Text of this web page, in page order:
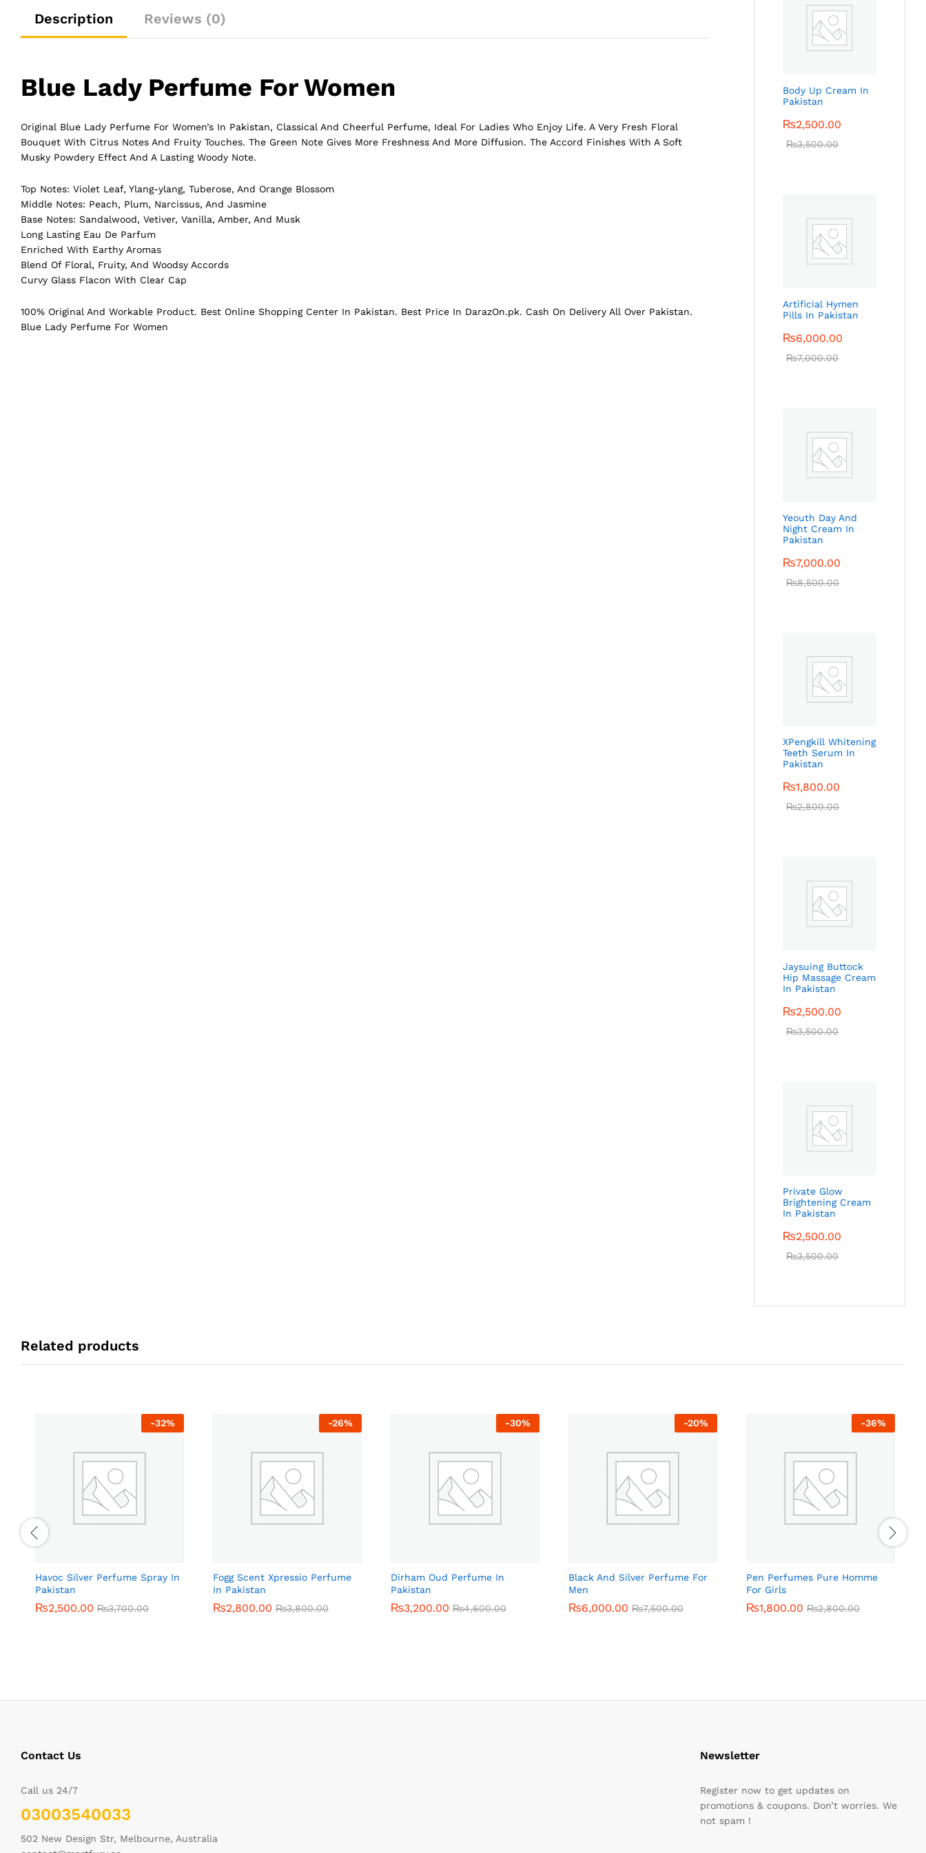
Description Reviews (0)
Blue Lady Perfume For Women
Original Blue Lady Perfume For Women’s In Pakistan, Classical And Cheerful Perfume, Ideal For Ladies Who Enjoy Life. A Very Fresh Floral
Bouquet With Citrus Notes And Fruity Touches. The Green Note Gives More Freshness And More Diffusion. The Accord Finishes With A Soft
Musky Powdery Effect And A Lasting Woody Note.
Top Notes: Violet Leaf, Ylang-ylang, Tuberose, And Orange Blossom
Middle Notes: Peach, Plum, Narcissus, And Jasmine
Base Notes: Sandalwood, Vetiver, Vanilla, Amber, And Musk
Long Lasting Eau De Parfum
Enriched With Earthy Aromas
Blend Of Floral, Fruity, And Woodsy Accords
Curvy Glass Flacon With Clear Cap
100% Original And Workable Product. Best Online Shopping Center In Pakistan. Best Price In DarazOn.pk. Cash On Delivery All Over Pakistan.
Blue Lady Perfume For Women
Body Up Cream In
Pakistan
₨2,500.00
₨3,500.00
Artificial Hymen
Pills In Pakistan
₨6,000.00
₨7,000.00
Yeouth Day And
Night Cream In
Pakistan
₨7,000.00
₨8,500.00
XPengkill Whitening
Teeth Serum In
Pakistan
₨1,800.00
₨2,800.00
Jaysuing Buttock
Hip Massage Cream
In Pakistan
₨2,500.00
₨3,500.00
Private Glow
Brightening Cream
In Pakistan
₨2,500.00
₨3,500.00
Related products
-32%
Havoc Silver Perfume Spray In
Pakistan
₨2,500.00 ₨3,700.00
₨2,500.00 ₨3,700.00
-26%
Fogg Scent Xpressio Perfume
In Pakistan
₨2,800.00 ₨3,800.00
₨2,800.00 ₨3,800.00
-30%
Dirham Oud Perfume In
Pakistan
₨3,200.00 ₨4,600.00
₨3,200.00 ₨4,600.00
-20%
Black And Silver Perfume For
Men
₨6,000.00 ₨7,500.00
₨6,000.00 ₨7,500.00
-36%
Pen Perfumes Pure Homme
For Girls
₨1,800.00 ₨2,800.00
₨1,800.00 ₨2,800.00
Contact Us
Call us 24/7
03003540033
502 New Design Str, Melbourne, Australia
Newsletter
Register now to get updates on
promotions & coupons. Don’t worries. We
not spam !